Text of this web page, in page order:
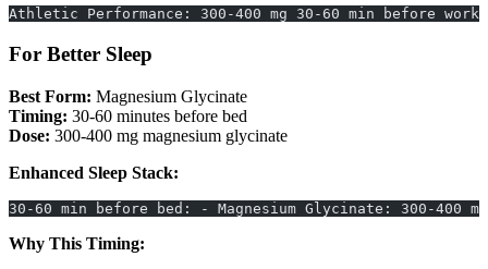
Athletic Performance: 300-400 mg 30-60 min before
For Better Sleep
Best Form: Magnesium Glycinate
Timing: 30-60 minutes before bed
Dose: 300-400 mg magnesium glycinate
Enhanced Sleep Stack:
30-60 min before bed: - Magnesium Glycinate: 300-400
Why This Timing: